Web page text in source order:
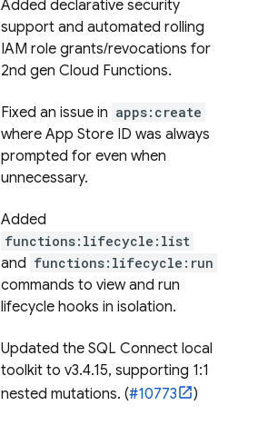
Added declarative security
support and automated rolling
IAM role grants/revocations for
2nd gen Cloud Functions.
Fixed an issue in apps:create
where App Store ID was always
prompted for even when
unnecessary.
Added
functions:lifecycle:list
and functions:lifecycle:run
commands to view and run
lifecycle hooks in isolation.
Updated the SQL Connect local
toolkit to v3.4.15, supporting 1:1
nested mutations. (#10773 )